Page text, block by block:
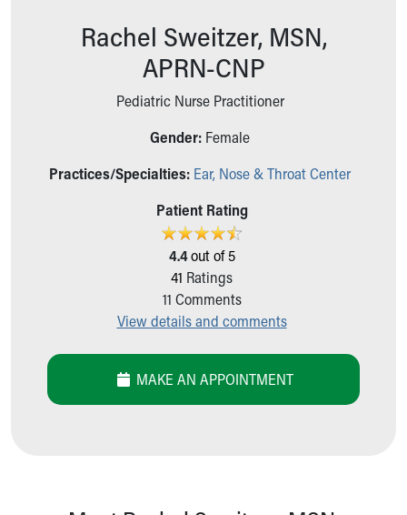
Health Centers
Price Estimates
Sports Health Services Provider for Akron Zips
New Parents
Find a Pediatrics Location
Find a Pediatrician
Make an Appointment
Breastfeeding Medicine
Child Passenger Safety
Safe Sleep for Babies
About Akron Children's Pediatrics
Building a Brighter Future
Rachel Sweitzer, MSN,
APRN-CNP
Pediatric Nurse Practitioner
Gender: Female
Practices/Specialties: Ear, Nose & Throat Center
Patient Rating
4.4out of 5
41 Ratings
11 Comments
View details and comments
MAKE AN APPOINTMENT